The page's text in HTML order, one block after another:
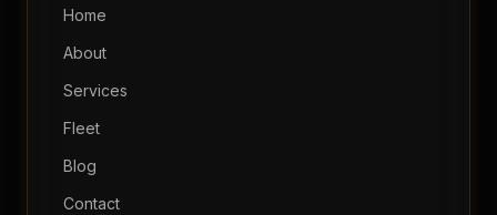
Home
About
Services
Fleet
Blog
Contact